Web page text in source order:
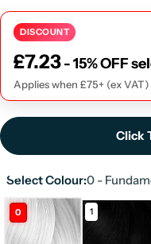
DISCOUNT
£7.23- 15% OFF
Applies when £75+ (ex
Click
Select Colour:0 -